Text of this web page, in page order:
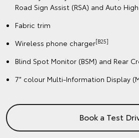
Road Sign Assist (RSA) and Auto
Fabric trim
Wireless phone charger[B25]
Blind Spot Monitor (BSM) and Rear
7" colour Multi-Information Display
Book a Test